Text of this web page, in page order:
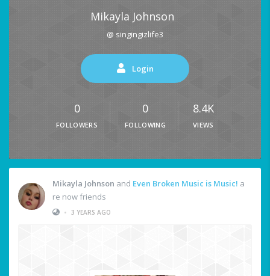
Mikayla Johnson
@ singingizlife3
Login
0
FOLLOWERS
0
FOLLOWING
8.4K
VIEWS
Mikayla Johnson and Even Broken Music is Music! a
re now friends
• 3 YEARS AGO